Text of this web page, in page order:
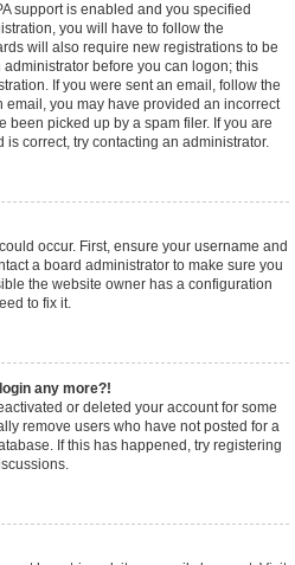
support is enabled and you specified
you will have to follow the
will also require new registrations to be
before you can logon; this
If you were sent an email, follow the
email, you may have provided an incorrect
been picked up by a spam filer. If you are
correct, try contacting an administrator.
occur. First, ensure your username and
a board administrator to make sure you
the website owner has a configuration
to fix it.
any more?!
or deleted your account for some
remove users who have not posted for a
If this has happened, try registering